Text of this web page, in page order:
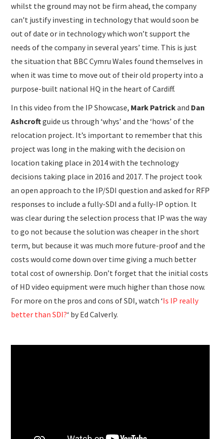
whilst the ground may not be firm ahead, the company
can’t justify investing in technology that would soon be
out of date or in technology which won’t support the
needs of the company in several years’ time. This is just
the situation that BBC Cymru Wales found themselves in
when it was time to move out of their old property into a
purpose-built national HQ in the heart of Cardiff.
In this video from the IP Showcase, Mark Patrickand Dan
Ashcroftguide us through ‘whys’ and the ‘hows’ of the
relocation project. It’s important to remember that this
project was long in the making with the decision on
location taking place in 2014 with the technology
decisions taking place in 2016 and 2017. The project took
an open approach to the IP/SDI question and asked for RFP
responses to include a fully-SDI and a fully-IP option. It
was clear during the selection process that IP was the way
to go not because the solution was cheaper in the short
term, but because it was much more future-proof and the
costs would come down over time giving a much better
total cost of ownership. Don’t forget that the initial costs
of HD video equipment were much higher than those now.
For more on the pros and cons of SDI, watch ‘Is IP really
better than SDI?‘ by Ed Calverly.